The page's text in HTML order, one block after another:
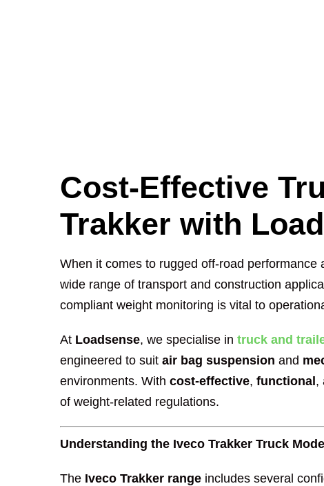
Cost-Effective
Trakker with
When it comes to rugged off-road performance
wide range of transport and construction
compliant weight monitoring is vital to
At Loadsense, we specialise in truck and
engineered to suit air bag suspension and
environments. With cost-effective, functional,
of weight-related regulations.
Understanding the Iveco Trakker Truck
The Iveco Trakker range includes several